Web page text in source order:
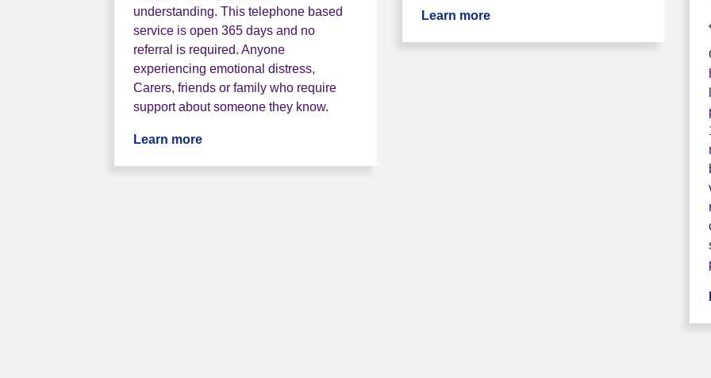
understanding. This telephone based
service is open 365 days and no
referral is required. Anyone
experiencing emotional distress,
Carers, friends or family who require
support about someone they know.
Learn more
Learn moreabout Sanctuary Community Mental